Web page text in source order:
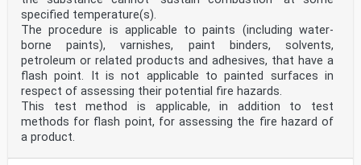
specified temperature(s).
The procedure is applicable to paints (including water-
borne paints), varnishes, paint binders, solvents,
petroleum or related products and adhesives, that have a
flash point. It is not applicable to painted surfaces in
respect of assessing their potential fire hazards.
This test method is applicable, in addition to test
methods for flash point, for assessing the fire hazard of
a product.